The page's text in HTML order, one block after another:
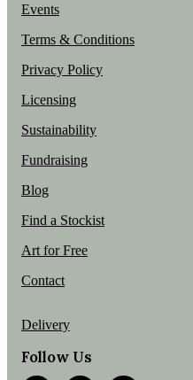
Events
Terms & Conditions
Privacy Policy
Licensing
Sustainability
Fundraising
Blog
Find a Stockist
Art for Free
Contact
Delivery
Follow Us